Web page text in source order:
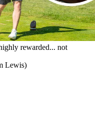
rewarded... not
Lewis)